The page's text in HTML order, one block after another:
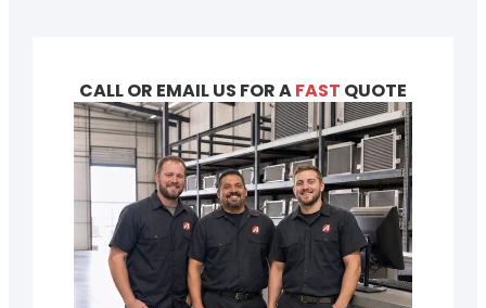
CALL OR EMAIL US FOR AFAST QUOTE